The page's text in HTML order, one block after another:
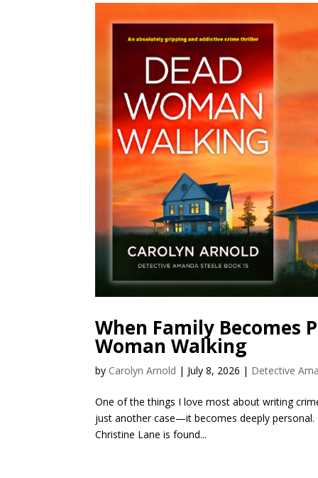
When Family Becomes
Woman Walking
by Carolyn Arnold | July 8, 2026 | Detective
One of the things I love most about writing
just another case—it becomes deeply personal.
Christine Lane is found...